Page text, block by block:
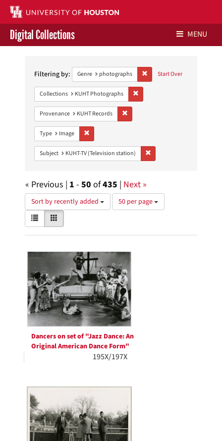
Contact Us
Give to UH Libraries
Digital Collections MENU
Constraints Start Over
Filtering by: Genre photographs Remove constraint Genre:
Collections KUHT Photographs
Provenance KUHT Records
Type Image
Subject KUHT-TV (Television station)
« Previous | 1 - 50 of435 | Next »
Sort by recently added
Number
of
per
page
50 per page
View
results
as:
List
Search
Results
Dancers on set of "Jazz Dance: An
Original American Dance Form"
195X/197X